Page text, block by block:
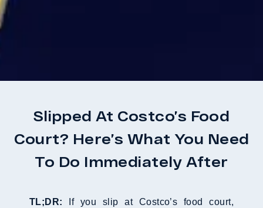
Slipped At Costco’s Food
Court? Here’s What You Need
To Do Immediately After
TL;DR: If you slip at Costco’s food court,